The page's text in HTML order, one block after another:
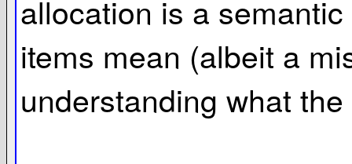
allocation is a
items mean (albeit a
understanding what